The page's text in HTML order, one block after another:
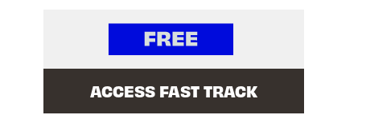
ACCESS FAST TRACK